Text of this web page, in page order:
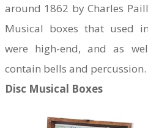
around 1862 by Charles
Musical boxes that used
were high-end, and as
contain bells and percussion.
Disc Musical Boxes